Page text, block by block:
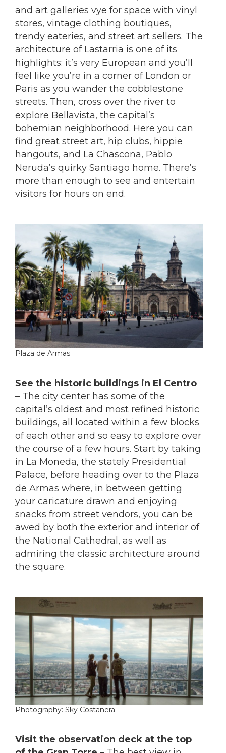
and art galleries vye for space with vinyl
stores, vintage clothing boutiques,
trendy eateries, and street art sellers. The
architecture of Lastarria is one of its
highlights: it’s very European and you’ll
feel like you’re in a corner of London or
Paris as you wander the cobblestone
streets. Then, cross over the river to
explore Bellavista, the capital’s
bohemian neighborhood. Here you can
find great street art, hip clubs, hippie
hangouts, and La Chascona, Pablo
Neruda’s quirky Santiago home. There’s
more than enough to see and entertain
visitors for hours on end.
Plaza de Armas
See the historic buildings in El Centro
– The city center has some of the
capital’s oldest and most refined historic
buildings, all located within a few blocks
of each other and so easy to explore over
the course of a few hours. Start by taking
in La Moneda, the stately Presidential
Palace, before heading over to the Plaza
de Armas where, in between getting
your caricature drawn and enjoying
snacks from street vendors, you can be
awed by both the exterior and interior of
the National Cathedral, as well as
admiring the classic architecture around
the square.
Photography: Sky Costanera
Visit the observation deck at the top